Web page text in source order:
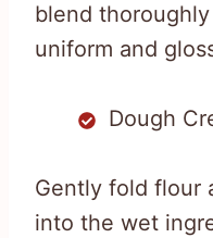
blend
uniform and
Dough
Gently fold flour
into the wet